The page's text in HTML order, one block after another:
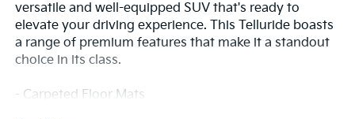
versatile and well-equipped SUV that's ready to
elevate your driving experience. This Telluride boasts
a range of premium features that make it a standout
choice in its class.
- Carpeted Floor Mats